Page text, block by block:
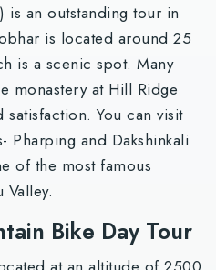
is an outstanding tour in
is located around 25
is a scenic spot. Many
monastery at Hill Ridge
You can visit
Pharping and Dakshinkali
of the most famous
Valley.
Bike Day Tour